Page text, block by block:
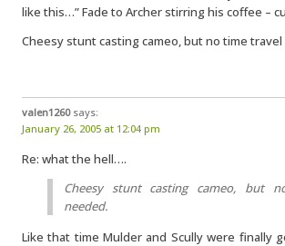
like this…” Fade to Archer stirring his coffee –
Cheesy stunt casting cameo, but no time
valen1260 says:
January 26, 2005 at 12:04 pm
Re: what the hell….
Cheesy stunt casting cameo, but
needed.
Like that time Mulder and Scully were finally